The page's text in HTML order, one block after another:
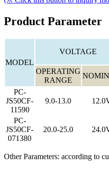
Product Parameter
MODEL
VOLTAGE
OPERATING
RANGE
PC-
JS50CF-
11590
9.0-13.0
PC-
JS50CF-
071380
20.0-25.0
Other Parameters: according to